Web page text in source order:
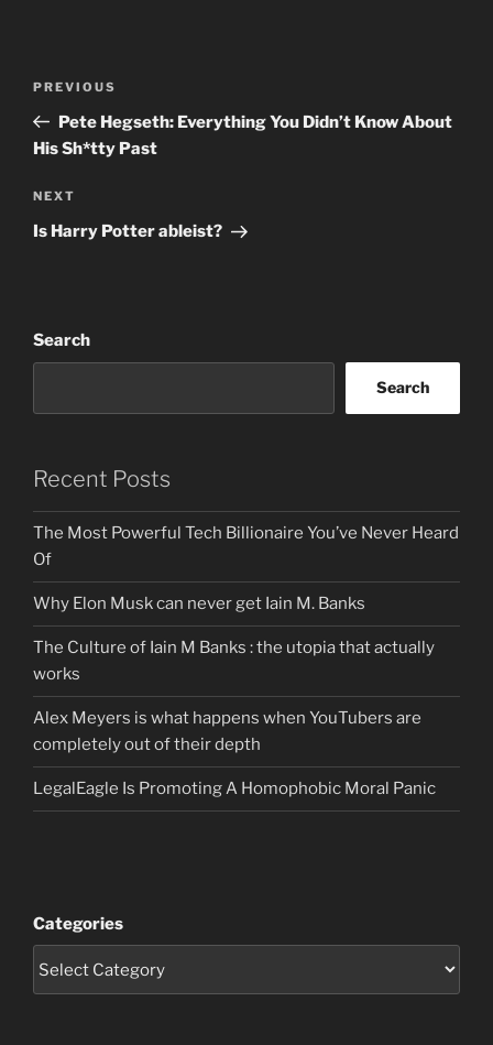
Previous
Post
PREVIOUS
Pete Hegseth: Everything You Didn’t Know About
His Sh*tty Past
Next
Post
NEXT
Is Harry Potter ableist?
Search
Search
Recent Posts
The Most Powerful Tech Billionaire You’ve Never Heard
Of
Why Elon Musk can never get Iain M. Banks
The Culture of Iain M Banks : the utopia that actually
works
Alex Meyers is what happens when YouTubers are
completely out of their depth
LegalEagle Is Promoting A Homophobic Moral Panic
Categories